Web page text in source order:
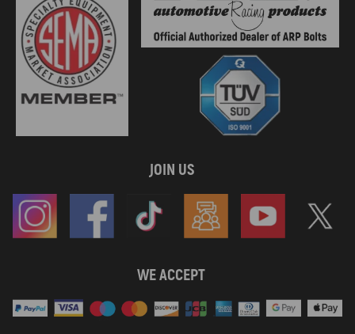
2004 compatible for Sea-Doo GTX 4-TEC Wakeboard Edition
2004 compatible for Sea-Doo RXP Supercharged
2004 compatible for Sea-Doo Sportster 4-Tec
2004 compatible for Sea-Doo Sportster LE DI
2004 compatible for Sea-Doo XP DI
2005 compatible for Sea-Doo 3D RFI
2005 compatible for Sea-Doo Challenger 180 4-TEC SCIC
2005 compatible for Sea-Doo GTI RFI
2005 compatible for Sea-Doo GTX 4-TEC LimitedSCIC
2005 compatible for Sea-Doo GTX 4-TEC Standard
2005 compatible for Sea-Doo GTX 4-TEC Supercharged
2005 compatible for Sea-Doo GTX 4-TEC Wakeboard Edition
2005 compatible for Sea-Doo RXT
2005 compatible for Sea-Doo Speedster 200 Twin 4-TEC
2005 compatible for Sea-Doo Sportster 4-TEC
JOIN US
WE ACCEPT